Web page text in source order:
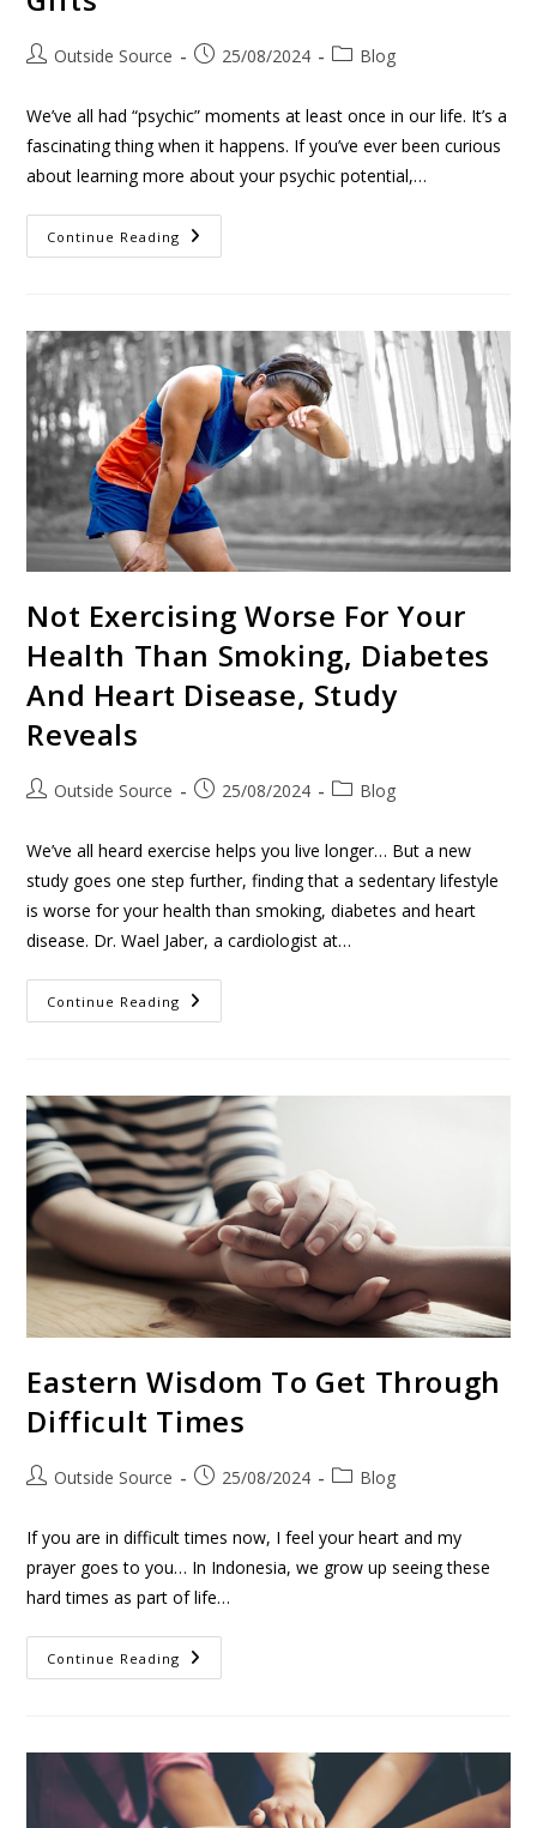
Outside Source 25/08/2024 Blog
We’ve all had “psychic” moments at least once in our life. It’s a
fascinating thing when it happens. If you’ve ever been curious
about learning more about your psychic potential,…
Continue Reading
Not Exercising Worse For Your
Health Than Smoking, Diabetes
And Heart Disease, Study
Reveals
Outside Source 25/08/2024 Blog
We’ve all heard exercise helps you live longer… But a new
study goes one step further, finding that a sedentary lifestyle
is worse for your health than smoking, diabetes and heart
disease. Dr. Wael Jaber, a cardiologist at…
Continue Reading
Eastern Wisdom To Get Through
Difficult Times
Outside Source 25/08/2024 Blog
If you are in difficult times now, I feel your heart and my
prayer goes to you… In Indonesia, we grow up seeing these
hard times as part of life…
Continue Reading